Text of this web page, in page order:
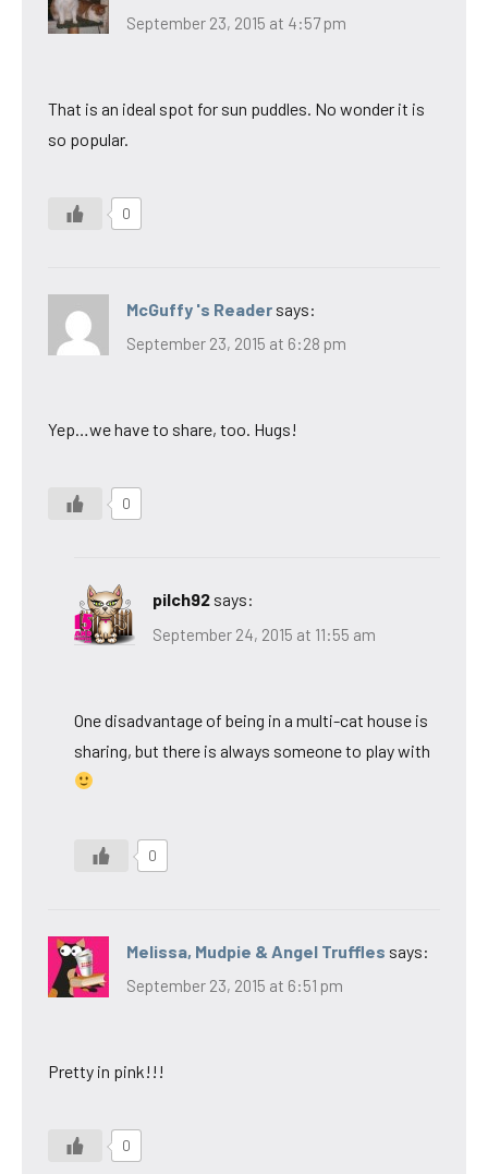
September 23, 2015 at 4:57 pm
That is an ideal spot for sun puddles. No wonder it is
so popular.
0
McGuffy 's Reader says:
September 23, 2015 at 6:28 pm
Yep…we have to share, too. Hugs!
0
pilch92 says:
September 24, 2015 at 11:55 am
One disadvantage of being in a multi-cat house is
sharing, but there is always someone to play with
0
Melissa, Mudpie & Angel Truffles says:
September 23, 2015 at 6:51 pm
Pretty in pink!!!
0